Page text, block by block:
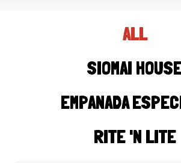
ALL
SIOMAI
EMPANADA
RITE 'N LITE